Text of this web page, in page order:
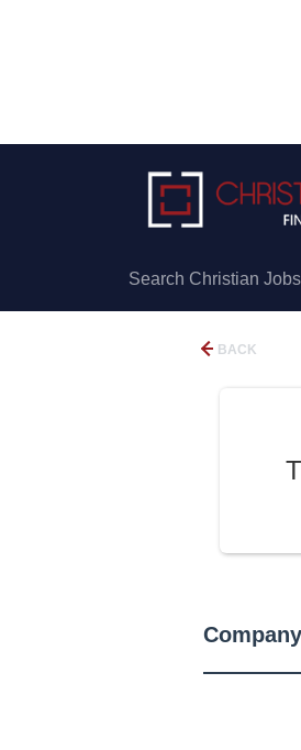
Search Christian Jobs
BACK